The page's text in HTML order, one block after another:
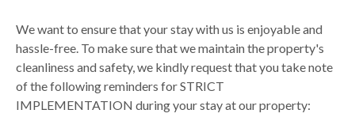
We want to ensure that your stay with us is enjoyable and
hassle-free. To make sure that we maintain the property's
cleanliness and safety, we kindly request that you take note
of the following reminders for STRICT
IMPLEMENTATION during your stay at our property: